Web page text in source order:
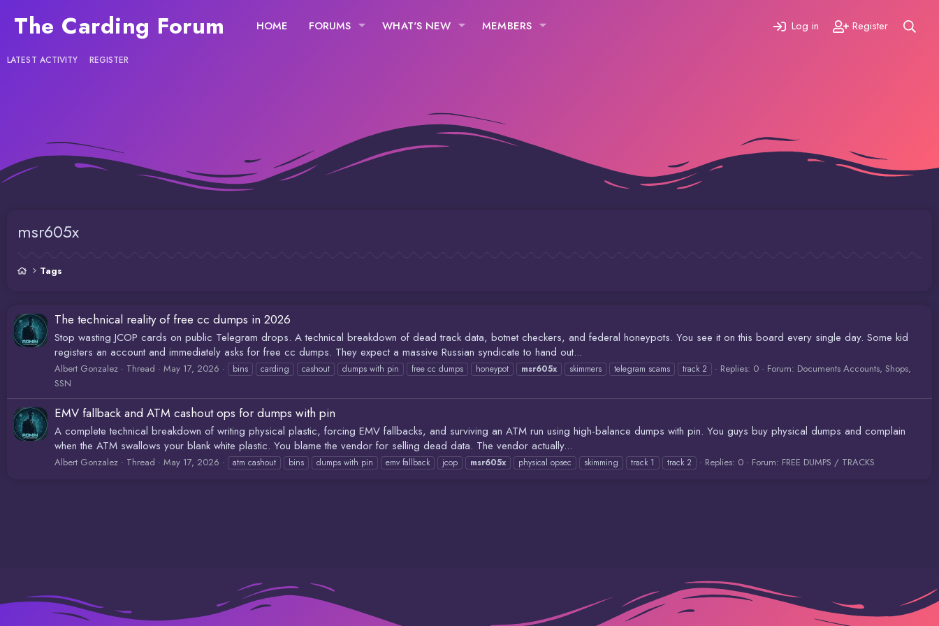
The Carding Forum HOME FORUMS WHAT'S NEW MEMBERS Log in Register
LATEST ACTIVITY REGISTER
msr605x
Tags
The technical reality of free cc dumps in 2026
Stop wasting JCOP cards on public Telegram drops. A technical breakdown of dead track data, botnet checkers, and federal honeypots. You see it on this board every single day. Some kid
registers an account and immediately asks for free cc dumps. They expect a massive Russian syndicate to hand out...
Albert Gonzalez Thread May 17, 2026 bins carding cashout dumps with pin free cc dumps honeypot msr605x skimmers telegram scams track 2 Replies: 0 Forum: Documents Accounts, Shops,
SSN
EMV fallback and ATM cashout ops for dumps with pin
A complete technical breakdown of writing physical plastic, forcing EMV fallbacks, and surviving an ATM run using high-balance dumps with pin. You guys buy physical dumps and complain
when the ATM swallows your blank white plastic. You blame the vendor for selling dead data. The vendor actually...
Albert Gonzalez Thread May 17, 2026 atm cashout bins dumps with pin emv fallback jcop msr605x physical opsec skimming track 1 track 2 Replies: 0 Forum: FREE DUMPS / TRACKS